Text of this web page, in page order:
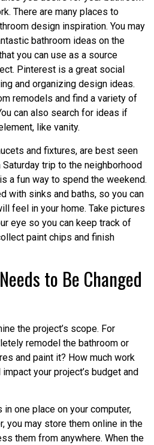
There are many places to
design inspiration. You may
bathroom ideas on the
you can use as a source
Pinterest is a great social
and organizing design ideas.
remodels and find a variety of
can also search for ideas if
like vanity.
and fixtures, are best seen
trip to the neighborhood
a fun way to spend the weekend.
with sinks and baths, so you can
feel in your home. Take pictures
eye so you can keep track of
paint chips and finish
to Be Changed
the project’s scope. For
remodel the bathroom or
and paint it? How much work
your project’s budget and
one place on your computer,
you may store them online in the
them from anywhere. When the